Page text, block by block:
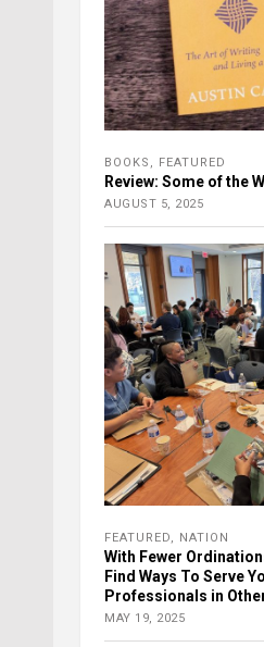
BOOKS FEATURED
Review: Some of the
AUGUST 5, 2025
FEATURED NATION
With Fewer
Find Ways To Serve
Professionals in
MAY 19, 2025